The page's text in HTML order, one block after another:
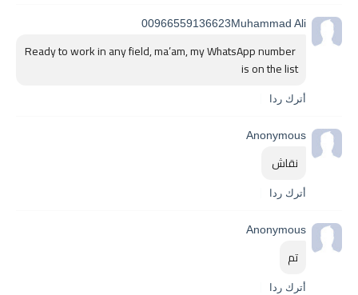
00966559136623Muhammad Ali
Ready to work in any field, ma’am, my WhatsApp number
is on the list
أترك ردا
Anonymous
نقاش
أترك ردا
Anonymous
تم
أترك ردا